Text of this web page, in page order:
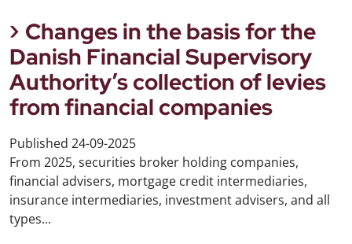
Changes in the basis for the
Danish Financial Supervisory
Authority’s collection of levies
from financial companies
Published 24-09-2025
From 2025, securities broker holding companies,
financial advisers, mortgage credit intermediaries,
insurance intermediaries, investment advisers, and all
types...